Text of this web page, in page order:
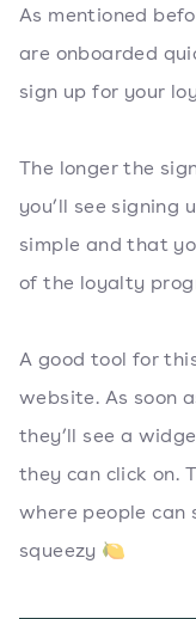
As mentioned
are onboarded
sign up for your
The longer the
you’ll see signing
simple and that
of the loyalty
A good tool for
website. As soon
they’ll see a
they can click on.
where people can
squeezy 🍋